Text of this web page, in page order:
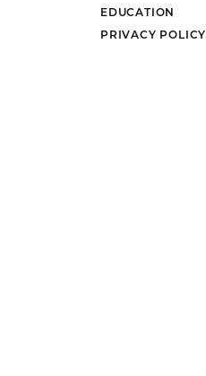
EDUCATION
PRIVACY POLICY